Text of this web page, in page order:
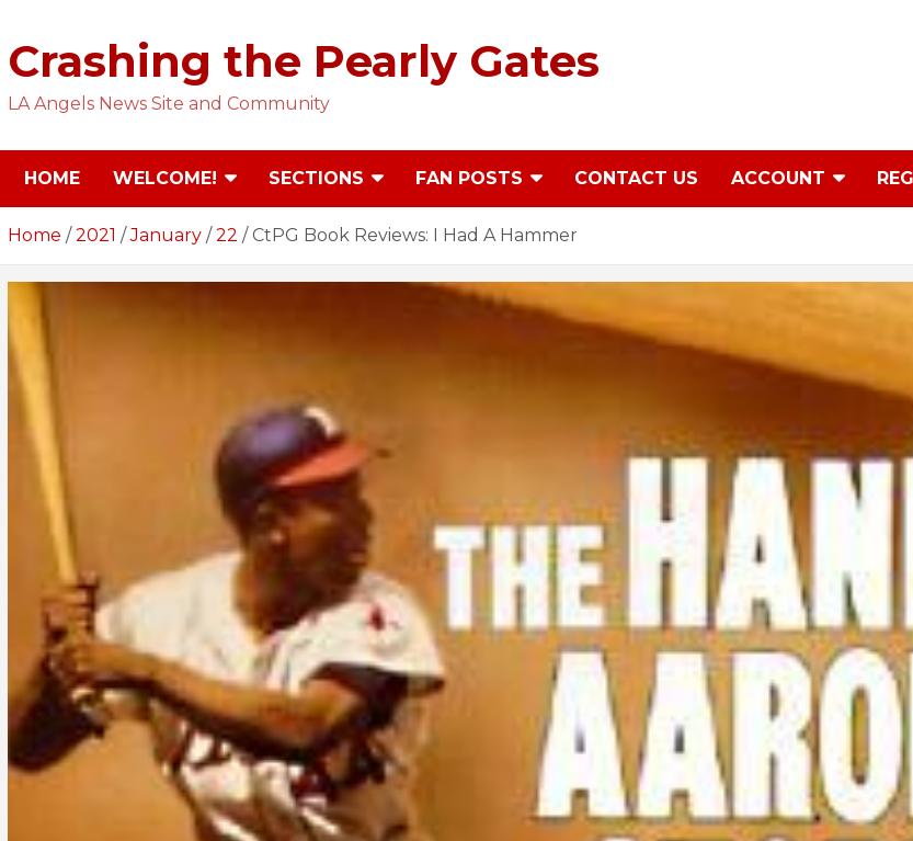
content
Crashing the Pearly Gates
LA Angels News Site and Community
HOME WELCOME! SECTIONS FAN POSTS CONTACT US ACCOUNT
Home 2021 January 22 CtPG Book Reviews: I Had A Hammer